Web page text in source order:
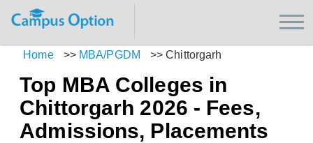
Home >> MBA/PGDM >>Chittorgarh
Top MBA Colleges in
Chittorgarh 2026 - Fees,
Admissions, Placements